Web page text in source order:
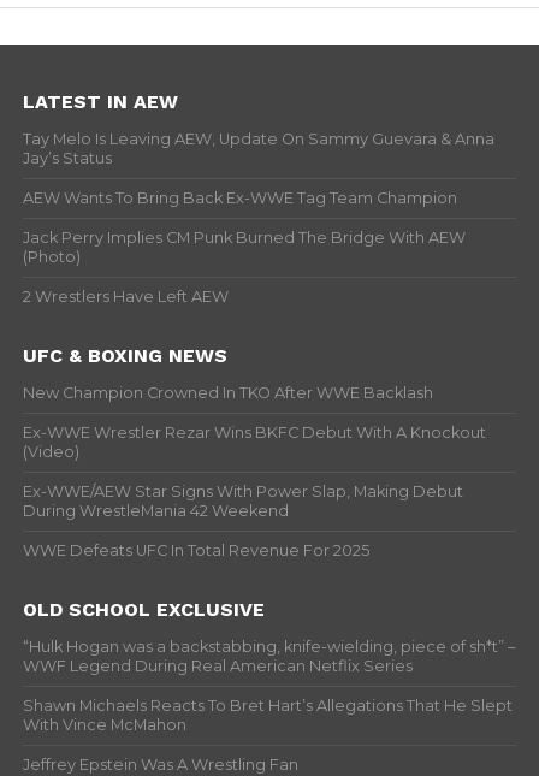
LATEST IN AEW
Tay Melo Is Leaving AEW, Update On Sammy Guevara & Anna
Jay’s Status
AEW Wants To Bring Back Ex-WWE Tag Team Champion
Jack Perry Implies CM Punk Burned The Bridge With AEW
(Photo)
2 Wrestlers Have Left AEW
UFC & BOXING NEWS
New Champion Crowned In TKO After WWE Backlash
Ex-WWE Wrestler Rezar Wins BKFC Debut With A Knockout
(Video)
Ex-WWE/AEW Star Signs With Power Slap, Making Debut
During WrestleMania 42 Weekend
WWE Defeats UFC In Total Revenue For 2025
OLD SCHOOL EXCLUSIVE
“Hulk Hogan was a backstabbing, knife-wielding, piece of sh*t” –
WWF Legend During Real American Netflix Series
Shawn Michaels Reacts To Bret Hart’s Allegations That He Slept
With Vince McMahon
Jeffrey Epstein Was A Wrestling Fan